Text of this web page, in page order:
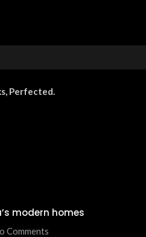
Perfected.
modern homes
Comments